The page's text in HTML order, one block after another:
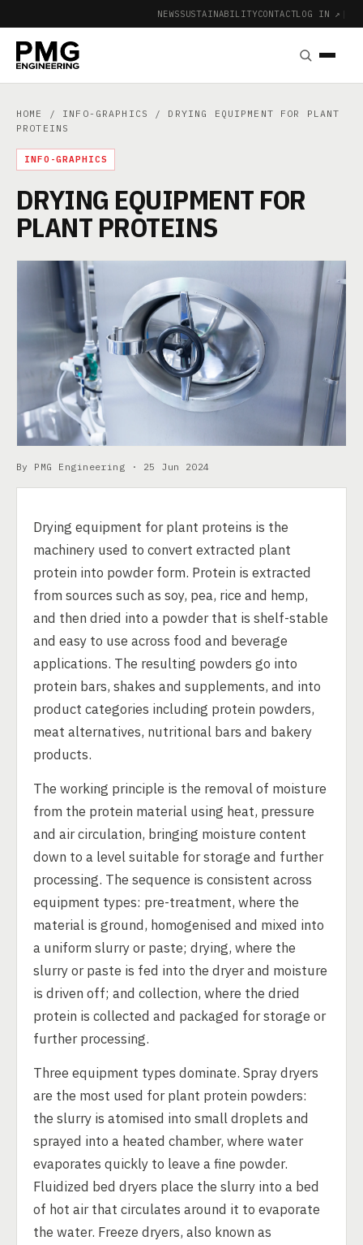
NEWSSUSTAINABILITYCONTACTLOG IN ↗ |
HOME / INFO-GRAPHICS
/ DRYING EQUIPMENT FOR PLANT
PROTEINS
INFO-GRAPHICS
DRYING EQUIPMENT FOR
PLANT PROTEINS
By PMG Engineering · 25 Jun 2024
Drying equipment for plant proteins is the
machinery used to convert extracted plant
protein into powder form. Protein is extracted
from sources such as soy, pea, rice and hemp,
and then dried into a powder that is shelf-stable
and easy to use across food and beverage
applications. The resulting powders go into
protein bars, shakes and supplements, and into
product categories including protein powders,
meat alternatives, nutritional bars and bakery
products.
The working principle is the removal of moisture
from the protein material using heat, pressure
and air circulation, bringing moisture content
down to a level suitable for storage and further
processing. The sequence is consistent across
equipment types: pre-treatment, where the
material is ground, homogenised and mixed into
a uniform slurry or paste; drying, where the
slurry or paste is fed into the dryer and moisture
is driven off; and collection, where the dried
protein is collected and packaged for storage or
further processing.
Three equipment types dominate. Spray dryers
are the most used for plant protein powders:
the slurry is atomised into small droplets and
sprayed into a heated chamber, where water
evaporates quickly to leave a fine powder.
Fluidized bed dryers place the slurry into a bed
of hot air that circulates around it to evaporate
the water. Freeze dryers, also known as